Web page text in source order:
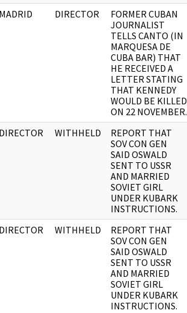
MADRID DIRECTOR
FORMER CUBAN
JOURNALIST
TELLS CANTO (IN
MARQUESA DE
CUBA BAR) THAT
HE RECEIVED A
LETTER STATING
THAT KENNEDY
WOULD BE KILLED
ON 22 NOVEMBER.
DIRECTOR WITHHELD
REPORT THAT
SOV CON GEN
SAID OSWALD
SENT TO USSR
AND MARRIED
SOVIET GIRL
UNDER KUBARK
INSTRUCTIONS.
DIRECTOR WITHHELD
REPORT THAT
SOV CON GEN
SAID OSWALD
SENT TO USSR
AND MARRIED
SOVIET GIRL
UNDER KUBARK
INSTRUCTIONS.